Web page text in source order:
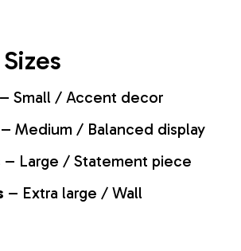
– Small / Accent decor
– Medium / Balanced display
– Large / Statement piece
– Extra large / Wall